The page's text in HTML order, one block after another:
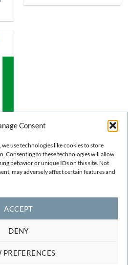
Consent
use technologies like cookies to store
Consenting to these technologies will allow
behavior or unique IDs on this site. Not
may adversely affect certain features and
ACCEPT
DENY
PREFERENCES
COOKIE POLICY